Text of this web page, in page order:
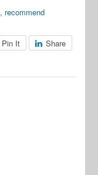
, recommend
Pin It Share